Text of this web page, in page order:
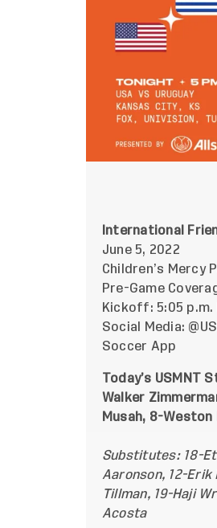
International
June 5, 2022
Children’s Mercy
Pre-Game
Kickoff: 5:05 p.m.
Social Media:
Soccer App
Today’s USMNT
Walker
Musah, 8-
Substitutes: 18-
Aaronson, 12-Erik
Tillman, 19-Haji
Acosta